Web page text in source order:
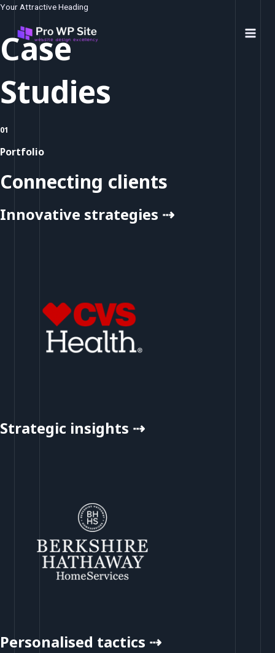
Skip
content
Your Attractive Heading
Case
Studies
01
Portfolio
Connecting clients
Innovative strategies ⇢
Strategic insights ⇢
Personalised tactics ⇢